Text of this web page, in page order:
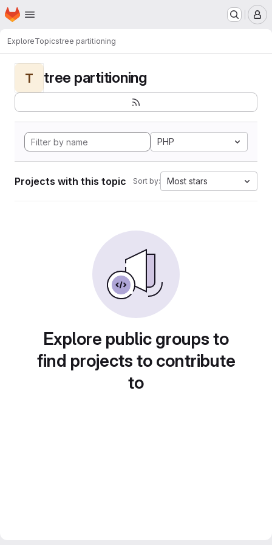
Skip to main content
Homepage
ExploreTopicstree partitioning
T tree partitioning
PHP
Projects with this topic Sort by: Most stars
Explore public groups to
find projects to contribute
to